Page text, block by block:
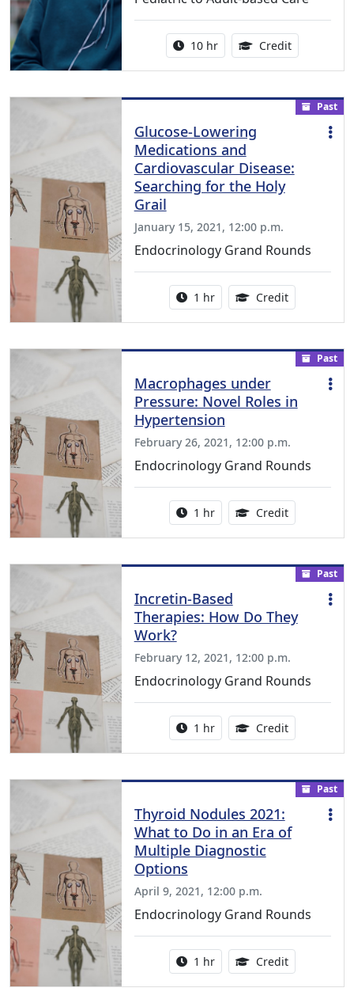
Activity duration:
10 hr Credit11.25
Past
Glucose-Lowering
Medications and
Cardiovascular Disease:
Searching for the Holy
Grail
January 15, 2021, 12:00 p.m.
Endocrinology Grand Rounds
Activity duration:
1 hr Credit1.00
Past
Macrophages under
Pressure: Novel Roles in
Hypertension
February 26, 2021, 12:00 p.m.
Endocrinology Grand Rounds
Activity duration:
1 hr Credit1.00
Past
Incretin-Based
Therapies: How Do They
Work?
February 12, 2021, 12:00 p.m.
Endocrinology Grand Rounds
Activity duration:
1 hr Credit1.00
Past
Thyroid Nodules 2021:
What to Do in an Era of
Multiple Diagnostic
Options
April 9, 2021, 12:00 p.m.
Endocrinology Grand Rounds
Activity duration:
1 hr Credit1.00